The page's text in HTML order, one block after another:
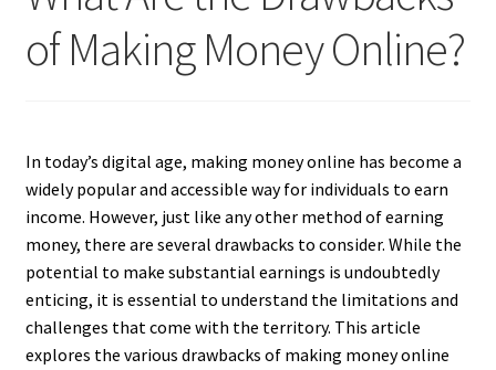
of Making Money Online?
In today’s digital age, making money online has become a
widely popular and accessible way for individuals to earn
income. However, just like any other method of earning
money, there are several drawbacks to consider. While the
potential to make substantial earnings is undoubtedly
enticing, it is essential to understand the limitations and
challenges that come with the territory. This article
explores the various drawbacks of making money online